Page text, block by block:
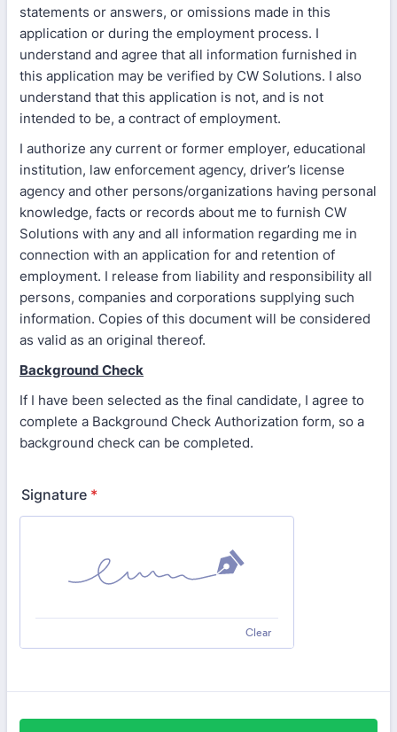
statements or answers, or omissions made in this
application or during the employment process. I
understand and agree that all information furnished in
this application may be verified by CW Solutions. I also
understand that this application is not, and is not
intended to be, a contract of employment.
I authorize any current or former employer, educational
institution, law enforcement agency, driver’s license
agency and other persons/organizations having personal
knowledge, facts or records about me to furnish CW
Solutions with any and all information regarding me in
connection with an application for and retention of
employment. I release from liability and responsibility all
persons, companies and corporations supplying such
information. Copies of this document will be considered
as valid as an original thereof.
Background Check
If I have been selected as the final candidate, I agree to
complete a Background Check Authorization form, so a
background check can be completed.
Signature *
Clear